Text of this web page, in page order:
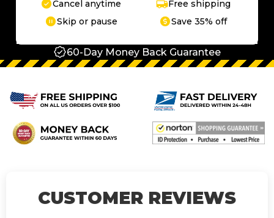
Cancel anytime
Free shipping
Skip or pause
Save 35% off
60-Day Money Back Guarantee
CUSTOMER REVIEWS